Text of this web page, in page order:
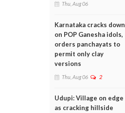
Thu, Aug 06
Karnataka cracks down
on POP Ganesha idols,
orders panchayats to
permit only clay
versions
Thu, Aug 06 2
Udupi: Village on edge
as cracking hillside